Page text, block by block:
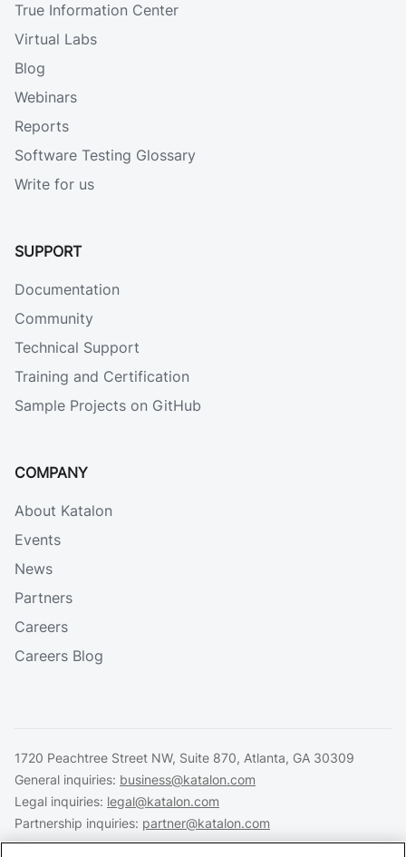
True Information Center
Virtual Labs
Blog
Webinars
Reports
Software Testing Glossary
Write for us
SUPPORT
Documentation
Community
Technical Support
Training and Certification
Sample Projects on GitHub
COMPANY
About Katalon
Events
News
Partners
Careers
Careers Blog
1720 Peachtree Street NW, Suite 870, Atlanta, GA 30309
General inquiries: business@katalon.com
Legal inquiries: legal@katalon.com
Partnership inquiries: partner@katalon.com